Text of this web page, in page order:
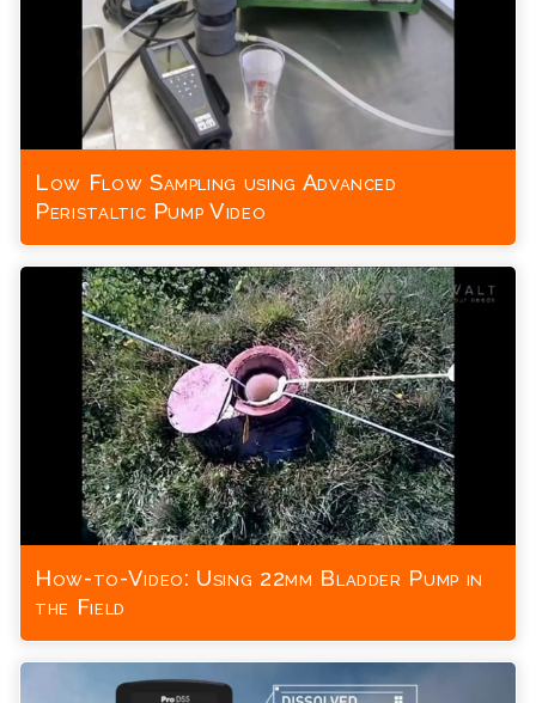
Low Flow Sampling using Advanced
Peristaltic Pump Video
How-to-Video: Using 22mm Bladder Pump in
the Field